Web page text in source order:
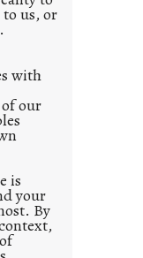
us, or
with
our
is
your
By